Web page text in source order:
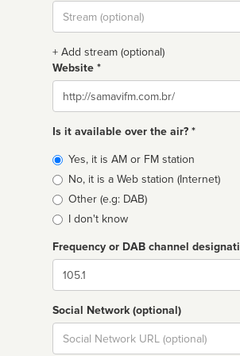
Stream
url
+ Add stream (optional)
Website *
Website
Is it available over the air? *
Broadcast
type
Yes, it is AM or FM station
No, it is a Web station (Internet)
Other (e.g: DAB)
I don't know
Frequency or DAB channel
Dial
Social Network (optional)
Social
url